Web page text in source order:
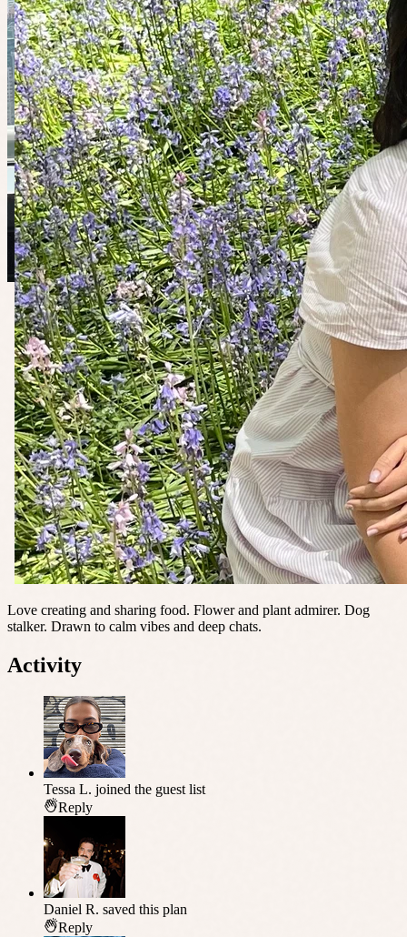
Love creating and sharing food. Flower and plant admirer. Dog
stalker. Drawn to calm vibes and deep chats.
Activity
Tessa L. joined the guest list
Reply
Daniel R. saved this plan
Reply